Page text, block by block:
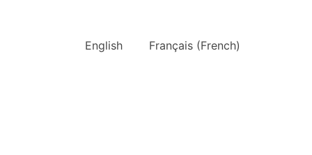
English Français(French)